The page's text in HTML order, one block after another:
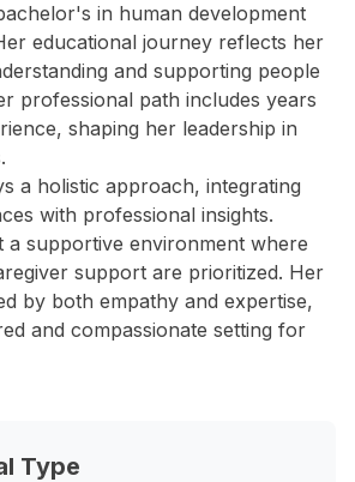
in human development
educational journey reflects her
and supporting people
professional path includes years
shaping her leadership in
a holistic approach, integrating
with professional insights.
a supportive environment where
support are prioritized. Her
by both empathy and expertise,
and compassionate setting for
Type